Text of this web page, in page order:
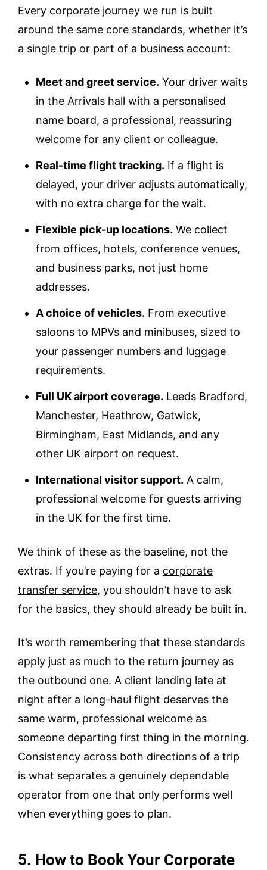
Every corporate journey we run is built
around the same core standards, whether it’s
a single trip or part of a business account:
Meet and greet service. Your driver waits
in the Arrivals hall with a personalised
name board, a professional, reassuring
welcome for any client or colleague.
Real-time flight tracking. If a flight is
delayed, your driver adjusts automatically,
with no extra charge for the wait.
Flexible pick-up locations. We collect
from offices, hotels, conference venues,
and business parks, not just home
addresses.
A choice of vehicles. From executive
saloons to MPVs and minibuses, sized to
your passenger numbers and luggage
requirements.
Full UK airport coverage. Leeds Bradford,
Manchester, Heathrow, Gatwick,
Birmingham, East Midlands, and any
other UK airport on request.
International visitor support. A calm,
professional welcome for guests arriving
in the UK for the first time.
We think of these as the baseline, not the
extras. If you’re paying for a corporate
transfer service, you shouldn’t have to ask
for the basics, they should already be built in.
It’s worth remembering that these standards
apply just as much to the return journey as
the outbound one. A client landing late at
night after a long-haul flight deserves the
same warm, professional welcome as
someone departing first thing in the morning.
Consistency across both directions of a trip
is what separates a genuinely dependable
operator from one that only performs well
when everything goes to plan.
5. How to Book Your Corporate